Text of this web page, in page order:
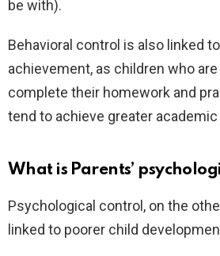
be with).
Behavioral control is also linked
achievement, as children who
complete their homework and
tend to achieve greater
What is Parents’
Psychological control, on the
linked to poorer child